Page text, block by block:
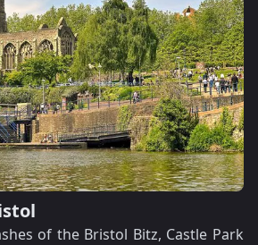
of the Bristol Bitz, Castle Park